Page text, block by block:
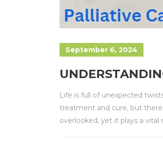
September 6, 2024
Life is full of unexpected
treatment and cure, but
overlooked, yet it plays a